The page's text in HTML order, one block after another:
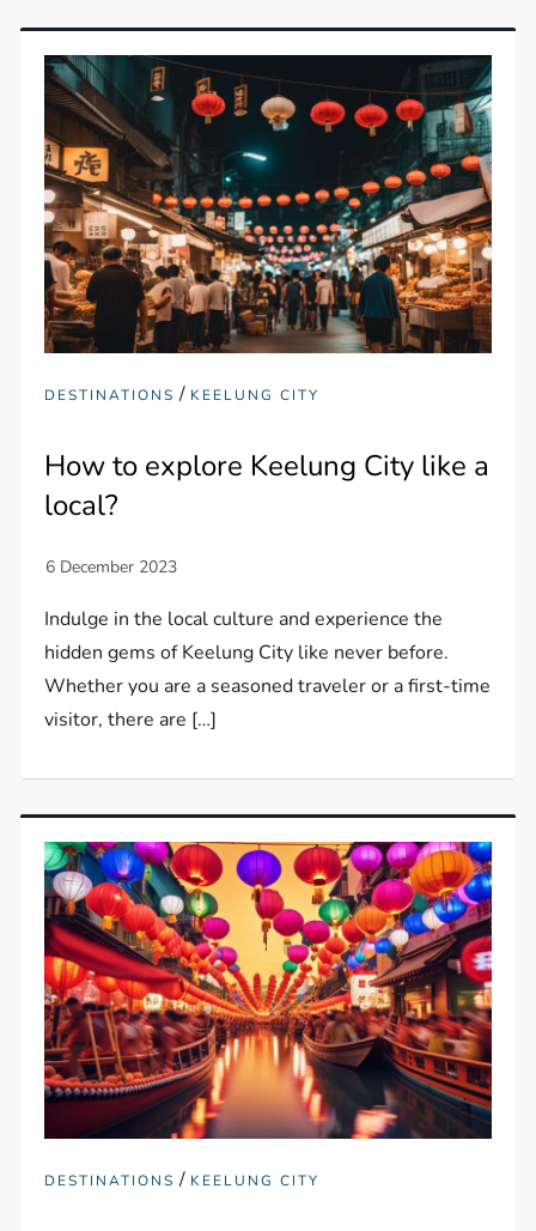
DESTINATIONS / KEELUNG CITY
How to explore Keelung City like a
local?
Indulge in the local culture and experience the
hidden gems of Keelung City like never before.
Whether you are a seasoned traveler or a first-time
visitor, there are […]
DESTINATIONS / KEELUNG CITY